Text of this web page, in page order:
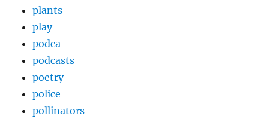
plants
play
podca
podcasts
poetry
police
pollinators